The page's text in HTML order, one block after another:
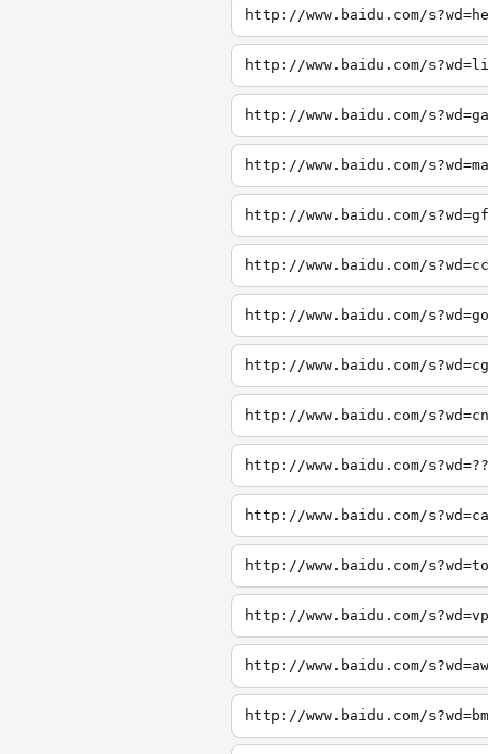
http://www.baidu.com/
http://www.baidu.com/
http://www.baidu.com/
http://www.baidu.com/
http://www.baidu.com/
http://www.baidu.com/
http://www.baidu.com/
http://www.baidu.com/
http://www.baidu.com/
http://www.baidu.com/
http://www.baidu.com/
http://www.baidu.com/
http://www.baidu.com/
http://www.baidu.com/
http://www.baidu.com/